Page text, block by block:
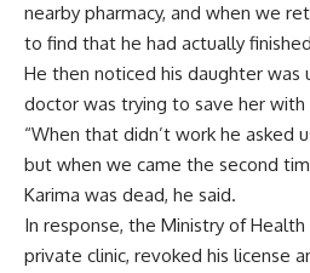
nearby pharmacy, and when we
to find that he had actually
He then noticed his daughter was
doctor was trying to save her with
“When that didn’t work he asked
but when we came the second
Karima was dead, he said.
In response, the Ministry of
private clinic, revoked his license